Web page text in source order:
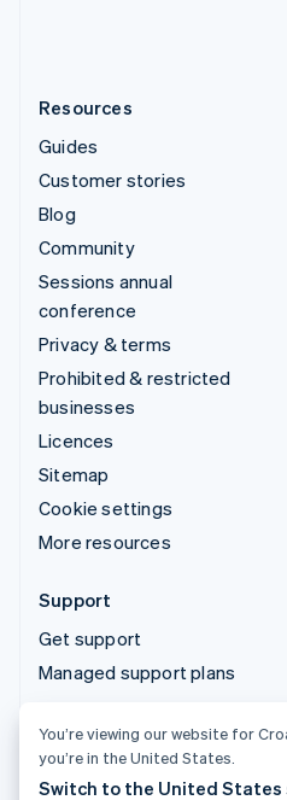
Resources
Guides
Customer stories
Blog
Community
Sessions annual
conference
Privacy & terms
Prohibited & restricted
businesses
Licences
Sitemap
Cookie settings
More resources
Support
Get support
Managed support plans
© 2026 Stripe, LLC
You’re viewing our website for
you’re in the United States.
Switch to the United States